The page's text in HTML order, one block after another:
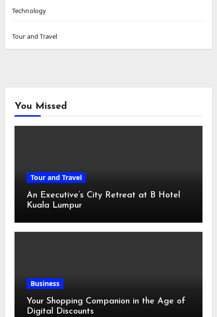
Technology
Tour and Travel
You Missed
Tour and Travel
An Executive’s City Retreat at B Hotel
Kuala Lumpur
Business
Your Shopping Companion in the Age of
Digital Discounts